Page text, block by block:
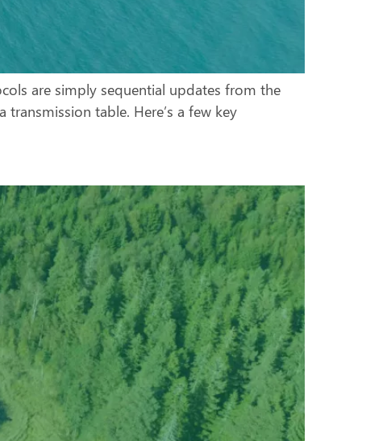
are simply sequential updates from the
table. Here’s a few key